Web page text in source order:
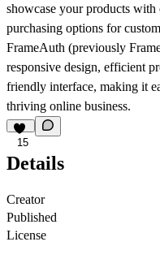
showcase your products with
purchasing options for
FrameAuth (previously
responsive design, efficient
friendly interface, making it
thriving online business.
15
Details
Creator
Published
License